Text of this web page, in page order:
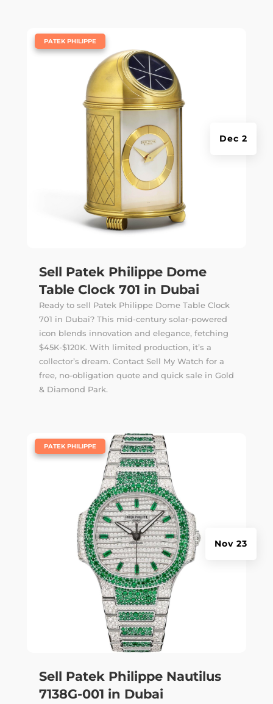
Sell Patek Philippe Dome
Table Clock 701 in Dubai
Dec 2
PATEK PHILIPPE
Ready to sell Patek Philippe Dome Table Clock
701 in Dubai? This mid-century solar-powered
icon blends innovation and elegance, fetching
$45K-$120K. With limited production, it’s a
collector’s dream. Contact Sell My Watch for a
free, no-obligation quote and quick sale in Gold
& Diamond Park.
Sell Patek Philippe Nautilus
7138G-001 in Dubai
Nov 23
PATEK PHILIPPE